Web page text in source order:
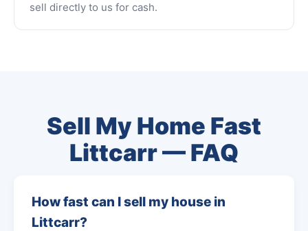
sell directly to us for cash.
Sell My Home Fast
Littcarr — FAQ
How fast can I sell my house in
Littcarr?